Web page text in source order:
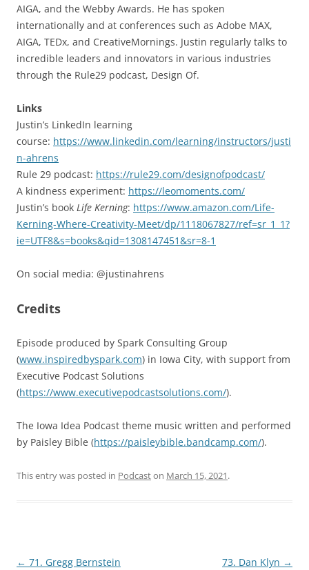
AIGA, and the Webby Awards. He has spoken
internationally and at conferences such as Adobe MAX,
AIGA, TEDx, and CreativeMornings. Justin regularly talks to
incredible leaders and innovators in various industries
through the Rule29 podcast, Design Of.
Links
Justin’s LinkedIn learning
course: https://www.linkedin.com/learning/instructors/justi
n-ahrens
Rule 29 podcast: https://rule29.com/designofpodcast/
A kindness experiment: https://leomoments.com/
Justin’s book Life Kerning: https://www.amazon.com/Life-
Kerning-Where-Creativity-Meet/dp/1118067827/ref=sr_1_1?
ie=UTF8&s=books&qid=1308147451&sr=8-1
On social media: @justinahrens
Credits
Episode produced by Spark Consulting Group
(www.inspiredbyspark.com) in Iowa City, with support from
Executive Podcast Solutions
(https://www.executivepodcastsolutions.com/).
The Iowa Idea Podcast theme music written and performed
by Paisley Bible (https://paisleybible.bandcamp.com/).
This entry was posted in Podcaston March 15, 2021.
Post
← 71. Gregg Bernstein 73. Dan Klyn →